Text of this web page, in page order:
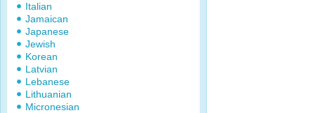
Italian
Jamaican
Japanese
Jewish
Korean
Latvian
Lebanese
Lithuanian
Micronesian